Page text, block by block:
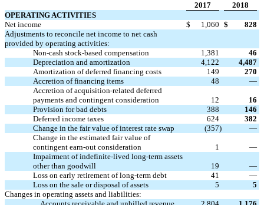
2017
2018
OPERATING ACTIVITIES
Net income
$ 1,060 $
828
Adjustments to reconcile net income to net cash
provided by operating activities:
Non-cash stock-based compensation
1,381
46
Depreciation and amortization
4,122
4,487
Amortization of deferred financing costs
149
270
Accretion of financing items
48
—
Accretion of acquisition-related deferred
payments and contingent consideration
12
16
Provision for bad debts
388
146
Deferred income taxes
624
382
Change in the fair value of interest rate swap
(357)
—
Change in the estimated fair value of
contingent earn-out consideration
1
—
Impairment of indefinite-lived long-term assets
other than goodwill
19
—
Loss on early retirement of long-term debt
41
—
Loss on the sale or disposal of assets
5
5
Changes in operating assets and liabilities: